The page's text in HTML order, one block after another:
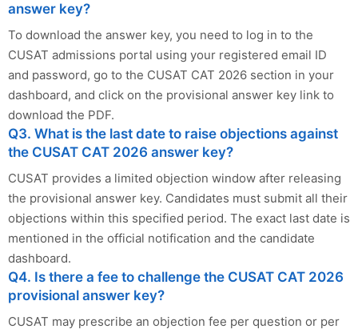
answer key?
To download the answer key, you need to log in to the
CUSAT admissions portal using your registered email ID
and password, go to the CUSAT CAT 2026 section in your
dashboard, and click on the provisional answer key link to
download the PDF.
Q3. What is the last date to raise objections against
the CUSAT CAT 2026 answer key?
CUSAT provides a limited objection window after releasing
the provisional answer key. Candidates must submit all their
objections within this specified period. The exact last date is
mentioned in the official notification and the candidate
dashboard.
Q4. Is there a fee to challenge the CUSAT CAT 2026
provisional answer key?
CUSAT may prescribe an objection fee per question or per